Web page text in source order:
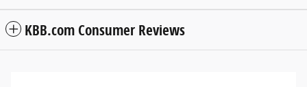
KBB.com Consumer Reviews